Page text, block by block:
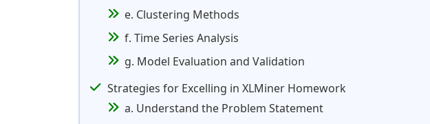
e. Clustering Methods
f. Time Series Analysis
g. Model Evaluation and Validation
Strategies for Excelling in XLMiner Homework
a. Understand the Problem Statement